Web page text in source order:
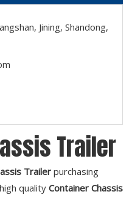
Jining, Shandong,
Trailer
Trailer purchasing
qualityContainer Chassis